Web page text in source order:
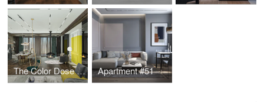
The Color Dose Flat Apartment #51